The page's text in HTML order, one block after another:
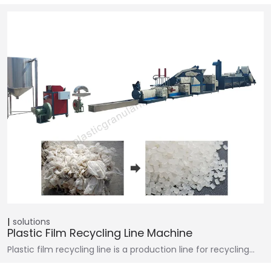
solutions
Plastic Film Recycling Line Machine
Plastic film recycling line is a production line for recycling…